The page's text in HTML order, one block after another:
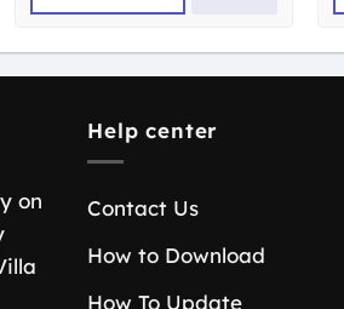
on
Help center
Contact Us
How to Download
How To Update